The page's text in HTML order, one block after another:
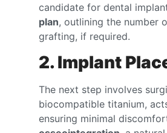
candidate for dental
plan, outlining the number
grafting, if required.
2. Implant
The next step involves
biocompatible titanium,
ensuring minimal